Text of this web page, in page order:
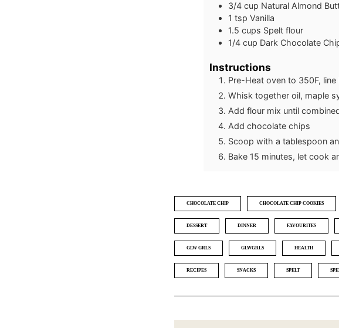
3/4 cup Natural Almond
1 tsp Vanilla
1.5 cups Spelt flour
1/4 cup Dark Chocolate
Instructions
Pre-Heat oven to 350F,
Whisk together oil, maple
Add flour mix until
Add chocolate chips
Scoop with a tablespoon
Bake 15 minutes, let cook
CHOCOLATE CHIP CHOCOLATE CHIP COOKIES
DESSERT DINNER FAVOURITES
GLW GRLS GLWGRLS HEALTH
RECIPES SNACKS SPELT